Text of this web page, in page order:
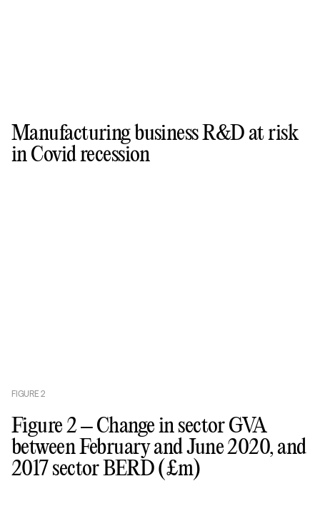
Manufacturing business R&D at risk
in Covid recession
FIGURE2
Figure 2 – Change in sector GVA
between February and June 2020, and
2017 sector BERD (£m)